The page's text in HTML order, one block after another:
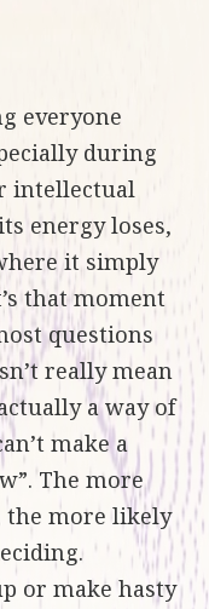
everyone
during
intellectual
energy loses,
it simply
that moment
questions
really mean
a way of
make a
The more
the more likely
or make hasty